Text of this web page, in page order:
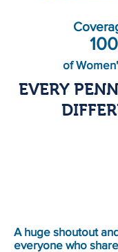
of
EVERY
A huge shoutout
everyone who